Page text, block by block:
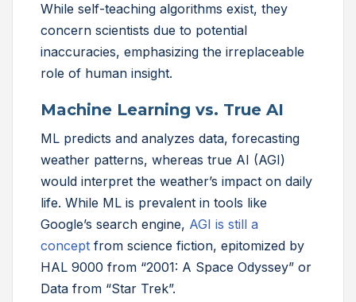
While self-teaching algorithms exist, they
concern scientists due to potential
inaccuracies, emphasizing the irreplaceable
role of human insight.
Machine Learning vs. True AI
ML predicts and analyzes data, forecasting
weather patterns, whereas true AI (AGI)
would interpret the weather’s impact on daily
life. While ML is prevalent in tools like
Google’s search engine, AGI is still a
concept from science fiction, epitomized by
HAL 9000 from “2001: A Space Odyssey” or
Data from “Star Trek”.